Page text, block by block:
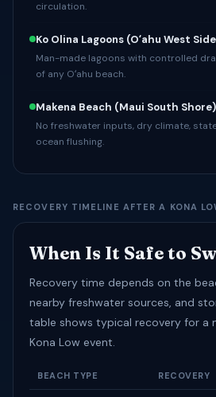
circulation.
Ko Olina Lagoons (Oʻahu West
Man-made lagoons with controlled
of any Oʻahu beach.
Makena Beach (Maui South Shore)
No freshwater inputs, dry climate,
ocean flushing.
RECOVERY TIMELINE AFTER A KONA
When Is It Safe to
Recovery time depends on the
nearby freshwater sources, and
table shows typical recovery for
Kona Low event.
BEACH TYPE RECOVERY